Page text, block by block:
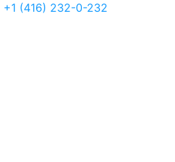
+1 (416) 232-0-232